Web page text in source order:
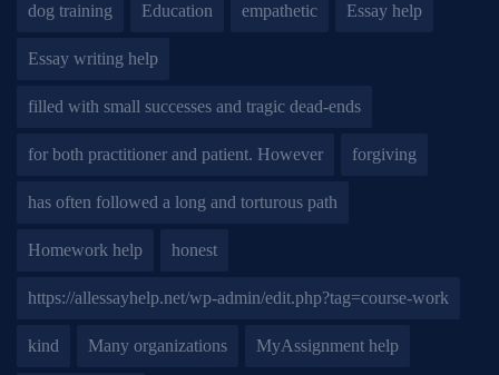
dog training Education empathetic Essay help
Essay writing help
filled with small successes and tragic dead-ends
for both practitioner and patient. However forgiving
has often followed a long and torturous path
Homework help honest
https://allessayhelp.net/wp-admin/edit.php?tag=course-work
kind Many organizations MyAssignment help